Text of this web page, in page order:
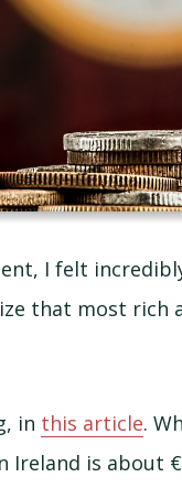
I felt
that most rich
in this article.
Ireland is about